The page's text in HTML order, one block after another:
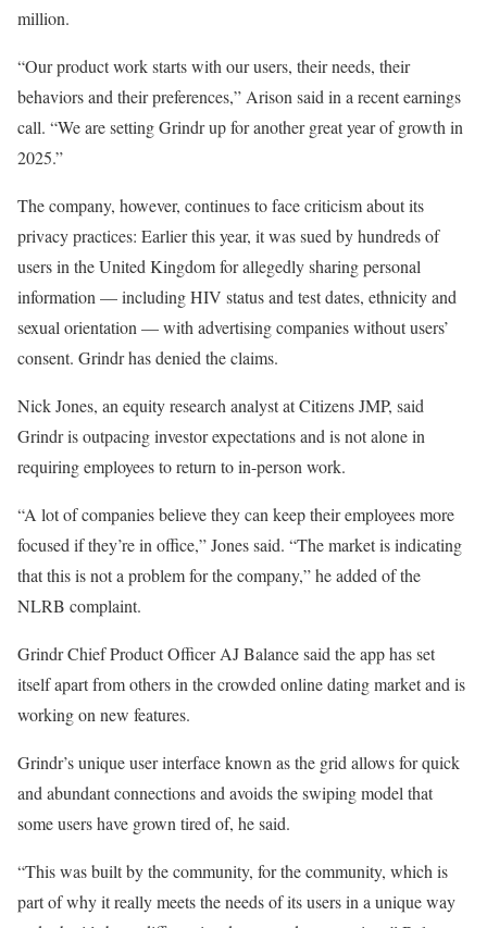
million.
“Our product work starts with our users, their needs, their
behaviors and their preferences,” Arison said in a recent earnings
call. “We are setting Grindr up for another great year of growth in
2025.”
The company, however, continues to face criticism about its
privacy practices: Earlier this year, it was sued by hundreds of
users in the United Kingdom for allegedly sharing personal
information — including HIV status and test dates, ethnicity and
sexual orientation — with advertising companies without users’
consent. Grindr has denied the claims.
Nick Jones, an equity research analyst at Citizens JMP, said
Grindr is outpacing investor expectations and is not alone in
requiring employees to return to in-person work.
“A lot of companies believe they can keep their employees more
focused if they’re in office,” Jones said. “The market is indicating
that this is not a problem for the company,” he added of the
NLRB complaint.
Grindr Chief Product Officer AJ Balance said the app has set
itself apart from others in the crowded online dating market and is
working on new features.
Grindr’s unique user interface known as the grid allows for quick
and abundant connections and avoids the swiping model that
some users have grown tired of, he said.
“This was built by the community, for the community, which is
part of why it really meets the needs of its users in a unique way